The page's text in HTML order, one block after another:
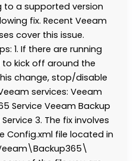
a supported version
fix. Recent Veeam
cover this issue.
1. If there are running
kick off around the
change, stop/disable
services: Veeam
Service Veeam Backup
3. The fix involves
Config.xml file located in